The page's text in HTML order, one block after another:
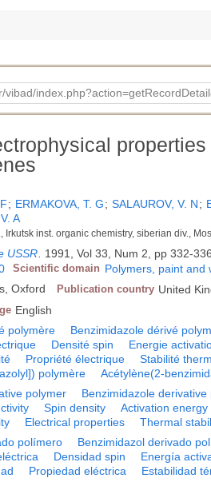
vibad/
properties
; ERMAKOVA, T. G; SALAUROV, V. N;
A
Irkutsk inst. organic chemistry, siberian div.,
USSR. 1991, Vol 33, Num 2, pp 332-
Scientific domain Polymers, paint and
Oxford Publication country United
English
polymère Benzimidazole dérivé
Densité spin Energie
Propriété électrique Stabilité
polymère
Acétylène(2-
polymer Benzimidazole derivative
Spin density Activation energy
Electrical properties Thermal
polímero Benzimidazol derivado
Densidad spin Energía
Propiedad eléctrica Estabilidad